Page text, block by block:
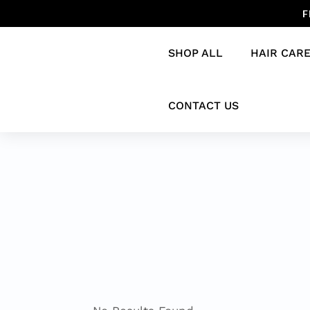
SHOP ALL HAIR CARE
CONTACT US